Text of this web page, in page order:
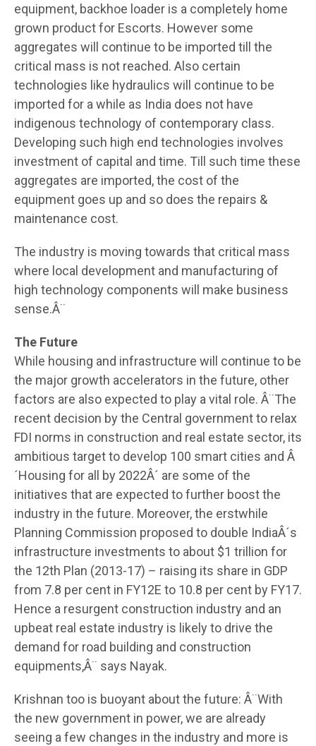
equipment, backhoe loader is a completely home
grown product for Escorts. However some
aggregates will continue to be imported till the
critical mass is not reached. Also certain
technologies like hydraulics will continue to be
imported for a while as India does not have
indigenous technology of contemporary class.
Developing such high end technologies involves
investment of capital and time. Till such time these
aggregates are imported, the cost of the
equipment goes up and so does the repairs &
maintenance cost.
The industry is moving towards that critical mass
where local development and manufacturing of
high technology components will make business
sense.Â¨
The Future
While housing and infrastructure will continue to be
the major growth accelerators in the future, other
factors are also expected to play a vital role. Â¨The
recent decision by the Central government to relax
FDI norms in construction and real estate sector, its
ambitious target to develop 100 smart cities and Â
´Housing for all by 2022Â´ are some of the
initiatives that are expected to further boost the
industry in the future. Moreover, the erstwhile
Planning Commission proposed to double IndiaÂ´s
infrastructure investments to about $1 trillion for
the 12th Plan (2013-17) – raising its share in GDP
from 7.8 per cent in FY12E to 10.8 per cent by FY17.
Hence a resurgent construction industry and an
upbeat real estate industry is likely to drive the
demand for road building and construction
equipments,Â¨ says Nayak.
Krishnan too is buoyant about the future: Â¨With
the new government in power, we are already
seeing a few changes in the industry and more is